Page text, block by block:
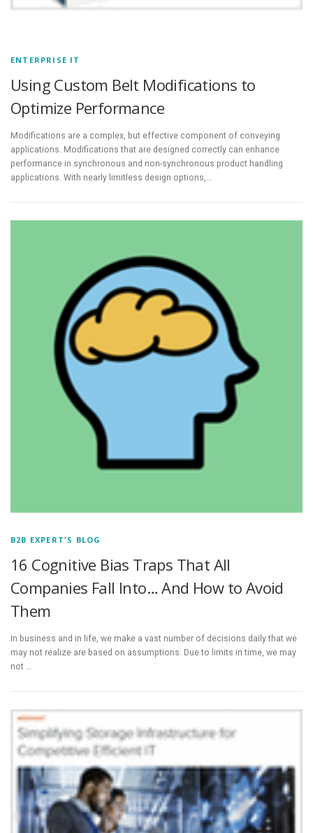
ENTERPRISE IT
Using Custom Belt Modifications to
Optimize Performance
Modifications are a complex, but effective component of conveying
applications. Modifications that are designed correctly can enhance
performance in synchronous and non-synchronous product handling
applications. With nearly limitless design options,…
B2B EXPERT'S BLOG
16 Cognitive Bias Traps That All
Companies Fall Into… And How to Avoid
Them
In business and in life, we make a vast number of decisions daily that we
may not realize are based on assumptions. Due to limits in time, we may
not …